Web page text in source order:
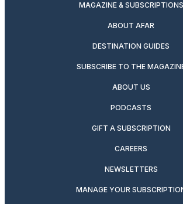
MAGAZINE & SUBSCRIPTIONS
ABOUT AFAR
DESTINATION GUIDES
SUBSCRIBE TO THE
ABOUT US
PODCASTS
GIFT A SUBSCRIPTION
CAREERS
NEWSLETTERS
MANAGE YOUR